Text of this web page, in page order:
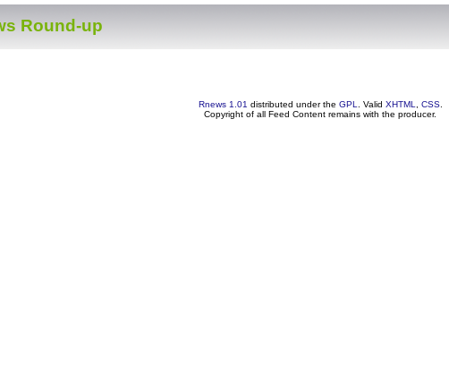
Round-up
Rnews 1.01 distributed under the GPL . Valid XHTML CSS.
Copyright of all Feed Content remains with the producer.